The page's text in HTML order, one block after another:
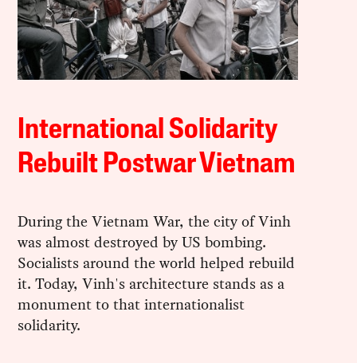
International Solidarity
Rebuilt Postwar Vietnam
During the Vietnam War, the city of Vinh
was almost destroyed by US bombing.
Socialists around the world helped rebuild
it. Today, Vinh's architecture stands as a
monument to that internationalist
solidarity.